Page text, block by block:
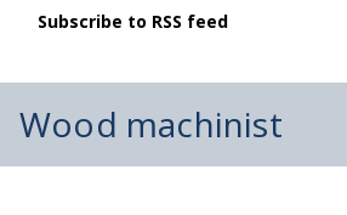
Subscribe to RSS feed
Wood machinist